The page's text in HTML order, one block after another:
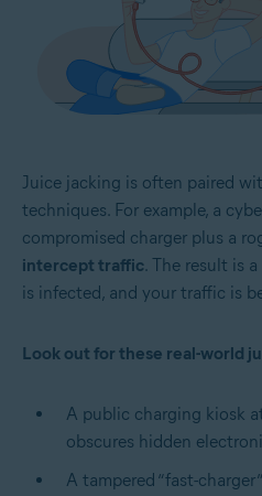
Juice jacking is often paired
techniques. For example, a
compromised charger plus a
intercept traffic. The result is
is infected, and your traffic is
Look out for these real-world
A public charging kiosk
obscures hidden
A tampered “fast-